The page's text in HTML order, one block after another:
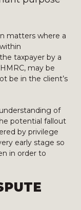
matters where a
taxpayer by a
may be
be in the client’s
of
potential fallout
by privilege
early stage so
in order to